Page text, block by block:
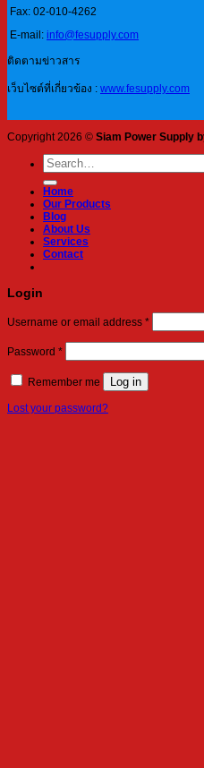
Fax: 02-010-4262
E-mail: info@fesupply.com
ติดตามข่าวสาร
เว็บไซต์ที่เกี่ยวข้อง : www.fesupply.com
Copyright 2026 © Siam Power Supply
Search
for:
Home
Our Products
Blog
About Us
Services
Contact
Login
Username or email address *Required
Password *Required
Remember me Log in
Lost your password?